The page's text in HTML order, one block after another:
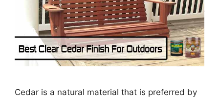
Cedar is a natural material that is preferred by